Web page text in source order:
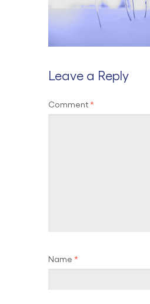
Leave a Reply
Comment*
Name *